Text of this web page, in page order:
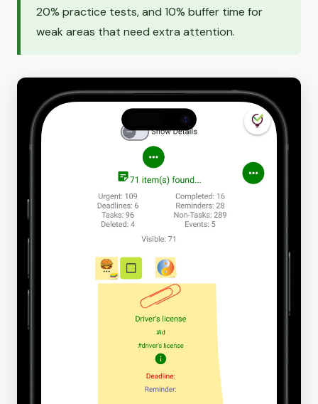
20% practice tests, and 10% buffer time for
weak areas that need extra attention.